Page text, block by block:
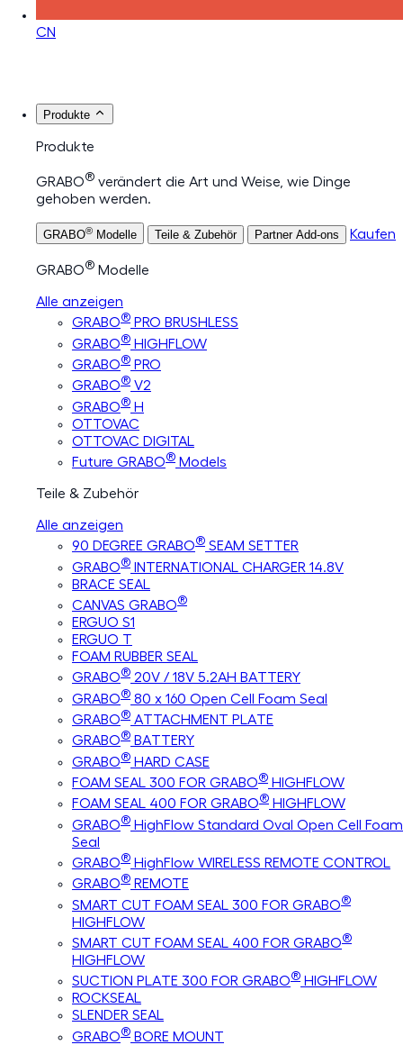
CN
Produkte
Produkte
GRABO® verändert die Art und Weise, wie Dinge
gehoben werden.
GRABO® Modelle Teile & Zubehör Partner Add-ons Kaufen
GRABO® Modelle
Alle anzeigen
GRABO® PRO BRUSHLESS
GRABO® HIGHFLOW
GRABO® PRO
GRABO® V2
GRABO® H
OTTOVAC
OTTOVAC DIGITAL
Future GRABO® Models
Teile & Zubehör
Alle anzeigen
90 DEGREE GRABO® SEAM SETTER
GRABO® INTERNATIONAL CHARGER 14.8V
BRACE SEAL
CANVAS GRABO®
ERGUO S1
ERGUO T
FOAM RUBBER SEAL
GRABO® 20V / 18V 5.2AH BATTERY
GRABO® 80 x 160 Open Cell Foam Seal
GRABO® ATTACHMENT PLATE
GRABO® BATTERY
GRABO® HARD CASE
FOAM SEAL 300 FOR GRABO® HIGHFLOW
FOAM SEAL 400 FOR GRABO® HIGHFLOW
GRABO® HighFlow Standard Oval Open Cell Foam
Seal
GRABO® HighFlow WIRELESS REMOTE CONTROL
GRABO® REMOTE
SMART CUT FOAM SEAL 300 FOR GRABO®
HIGHFLOW
SMART CUT FOAM SEAL 400 FOR GRABO®
HIGHFLOW
SUCTION PLATE 300 FOR GRABO® HIGHFLOW
ROCKSEAL
SLENDER SEAL
GRABO® BORE MOUNT